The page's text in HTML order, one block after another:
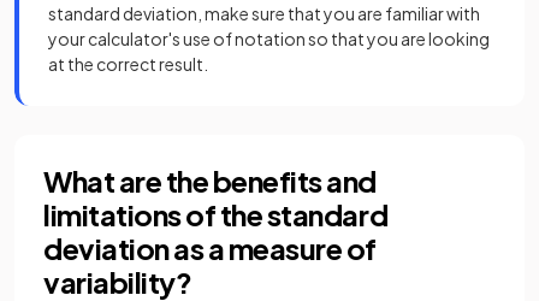
standard deviation, make sure that you are familiar with
your calculator's use of notation so that you are looking
at the correct result.
What are the benefits and
limitations of the standard
deviation as a measure of
variability?